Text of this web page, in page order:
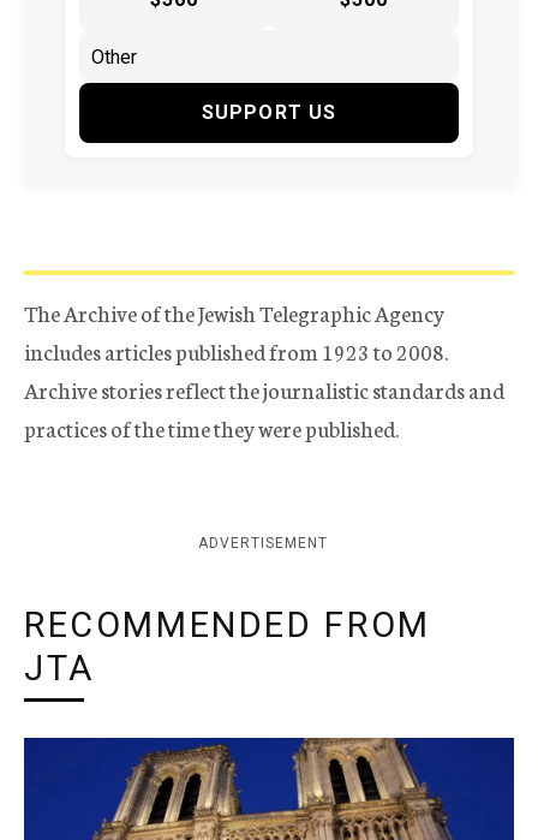
SUPPORT US
The Archive of the Jewish Telegraphic Agency
includes articles published from 1923 to 2008.
Archive stories reflect the journalistic standards and
practices of the time they were published.
ADVERTISEMENT
RECOMMENDED FROM
JTA